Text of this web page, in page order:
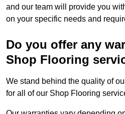
and our team will provide you
on your specific needs and
Do you offer any
Shop Flooring
We stand behind the quality of
for all of our Shop Flooring